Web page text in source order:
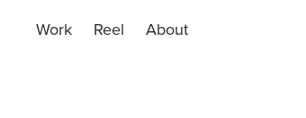
Work Reel About